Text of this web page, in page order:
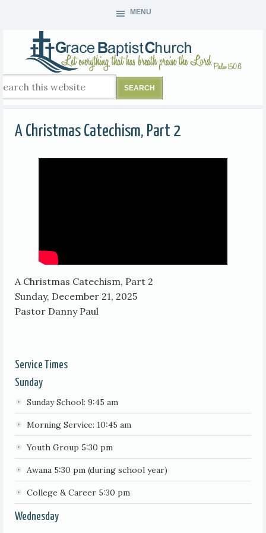
MENU
A Christmas Catechism, Part 2
A Christmas Catechism, Part 2
Sunday, December 21, 2025
Pastor Danny Paul
Service Times
Sunday
Sunday School: 9:45 am
Morning Service: 10:45 am
Youth Group 5:30 pm
Awana 5:30 pm (during school year)
College & Career 5:30 pm
Wednesday